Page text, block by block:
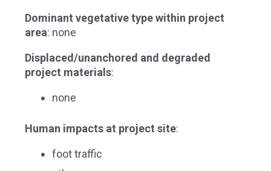
Dominant vegetative type within project
area: none
Displaced/unanchored and degraded
project materials:
none
Human impacts at project site:
foot traffic